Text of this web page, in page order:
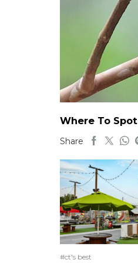
Where To
Share
#ct's best